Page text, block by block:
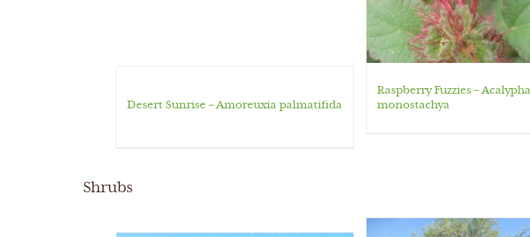
Desert Sunrise – Amoreuxia palmatifida
Raspberry Fuzzies – Acalypha
monostachya
Shrubs